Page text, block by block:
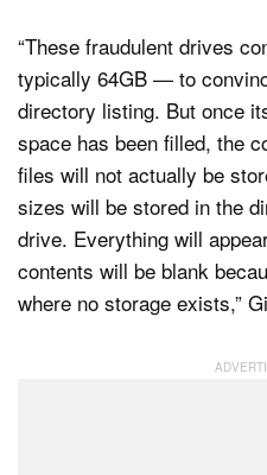
“These fraudulent drives
typically 64GB — to
directory listing. But once
space has been filled, the
files will not actually be
sizes will be stored in the
drive. Everything will
contents will be blank
where no storage exists,”